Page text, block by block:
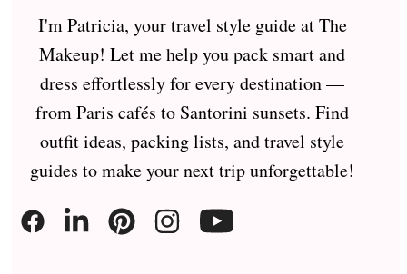
I'm Patricia, your travel style guide at The
Makeup! Let me help you pack smart and
dress effortlessly for every destination —
from Paris cafés to Santorini sunsets. Find
outfit ideas, packing lists, and travel style
guides to make your next trip unforgettable!